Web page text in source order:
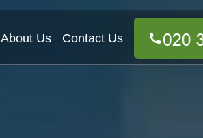
About Us Contact Us